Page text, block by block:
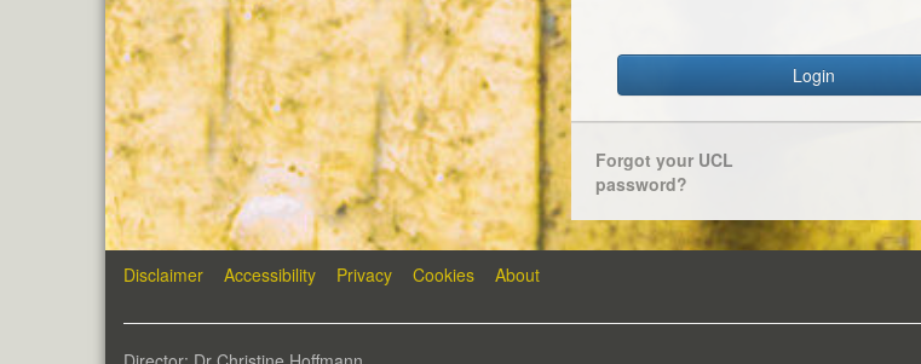
Login
Forgot your UCL
password?
Disclaimer Accessibility Privacy Cookies About